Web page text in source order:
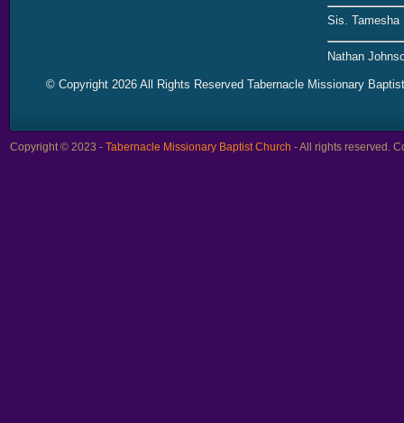
Sis. Tamesha
Nathan
© Copyright 2026 All Rights Reserved Tabernacle Missionary
Copyright © 2023 - Tabernacle Missionary Baptist Church - All rights reserved.